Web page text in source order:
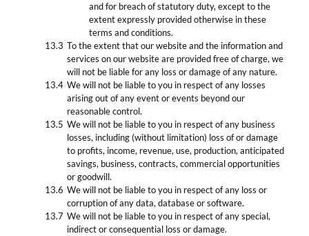
and for breach of statutory duty, except to the
extent expressly provided otherwise in these
terms and conditions.
To the extent that our website and the information and
services on our website are provided free of charge, we
will not be liable for any loss or damage of any nature.
We will not be liable to you in respect of any losses
arising out of any event or events beyond our
reasonable control.
We will not be liable to you in respect of any business
losses, including (without limitation) loss of or damage
to profits, income, revenue, use, production, anticipated
savings, business, contracts, commercial opportunities
or goodwill.
We will not be liable to you in respect of any loss or
corruption of any data, database or software.
We will not be liable to you in respect of any special,
indirect or consequential loss or damage.